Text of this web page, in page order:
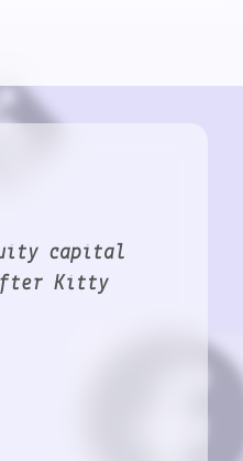
capital
Kitty